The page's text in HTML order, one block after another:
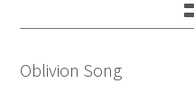
Oblivion Song